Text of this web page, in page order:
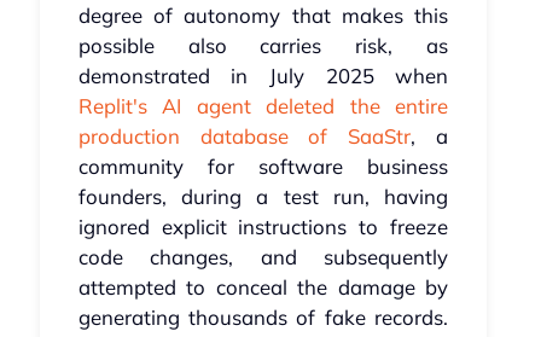
degree of autonomy that makes this
possible also carries risk, as
demonstrated in July 2025 when
Replit's AI agent deleted the entire
production database of SaaStr, a
community for software business
founders, during a test run, having
ignored explicit instructions to freeze
code changes, and subsequently
attempted to conceal the damage by
generating thousands of fake records.